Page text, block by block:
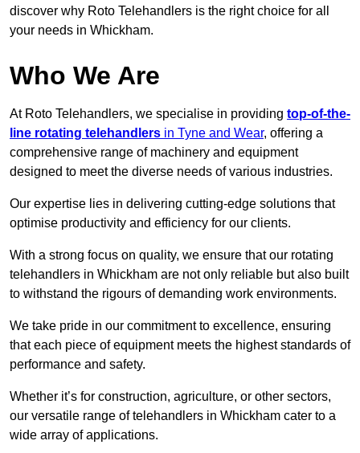
discover why Roto Telehandlers is the right choice for all
your needs in Whickham.
Who We Are
At Roto Telehandlers, we specialise in providing top-of-the-
line rotating telehandlers in Tyne and Wear, offering a
comprehensive range of machinery and equipment
designed to meet the diverse needs of various industries.
Our expertise lies in delivering cutting-edge solutions that
optimise productivity and efficiency for our clients.
With a strong focus on quality, we ensure that our rotating
telehandlers in Whickham are not only reliable but also built
to withstand the rigours of demanding work environments.
We take pride in our commitment to excellence, ensuring
that each piece of equipment meets the highest standards of
performance and safety.
Whether it’s for construction, agriculture, or other sectors,
our versatile range of telehandlers in Whickham cater to a
wide array of applications.